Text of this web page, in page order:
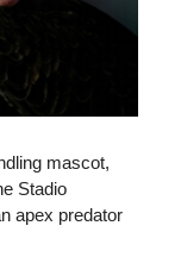
mascot,
Stadio
apex predator